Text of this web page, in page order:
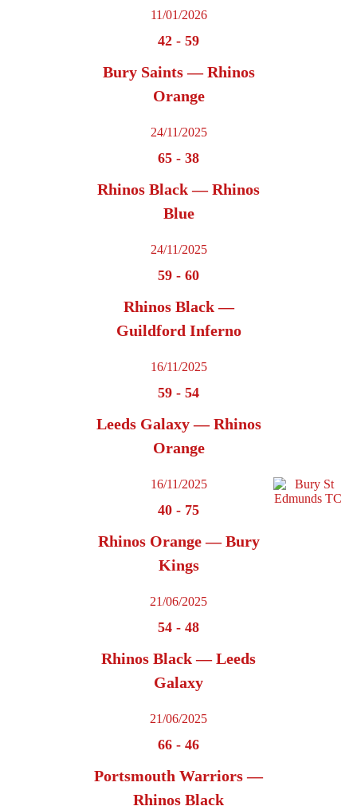
11/01/2026
42 - 59
Bury Saints — Rhinos
Orange
24/11/2025
65 - 38
Rhinos Black — Rhinos
Blue
24/11/2025
59 - 60
Rhinos Black —
Guildford Inferno
16/11/2025
59 - 54
Leeds Galaxy — Rhinos
Orange
16/11/2025
40 - 75
Rhinos Orange — Bury
Kings
21/06/2025
54 - 48
Rhinos Black — Leeds
Galaxy
21/06/2025
66 - 46
Portsmouth Warriors —
Rhinos Black